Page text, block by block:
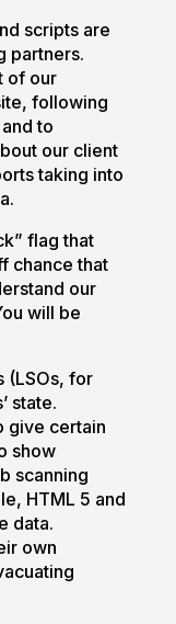
scripts are
partners.
of our
following
to
our client
taking into
flag that
chance that
our
will be
(LSOs, for
state.
give certain
show
scanning
HTML 5 and
data.
own